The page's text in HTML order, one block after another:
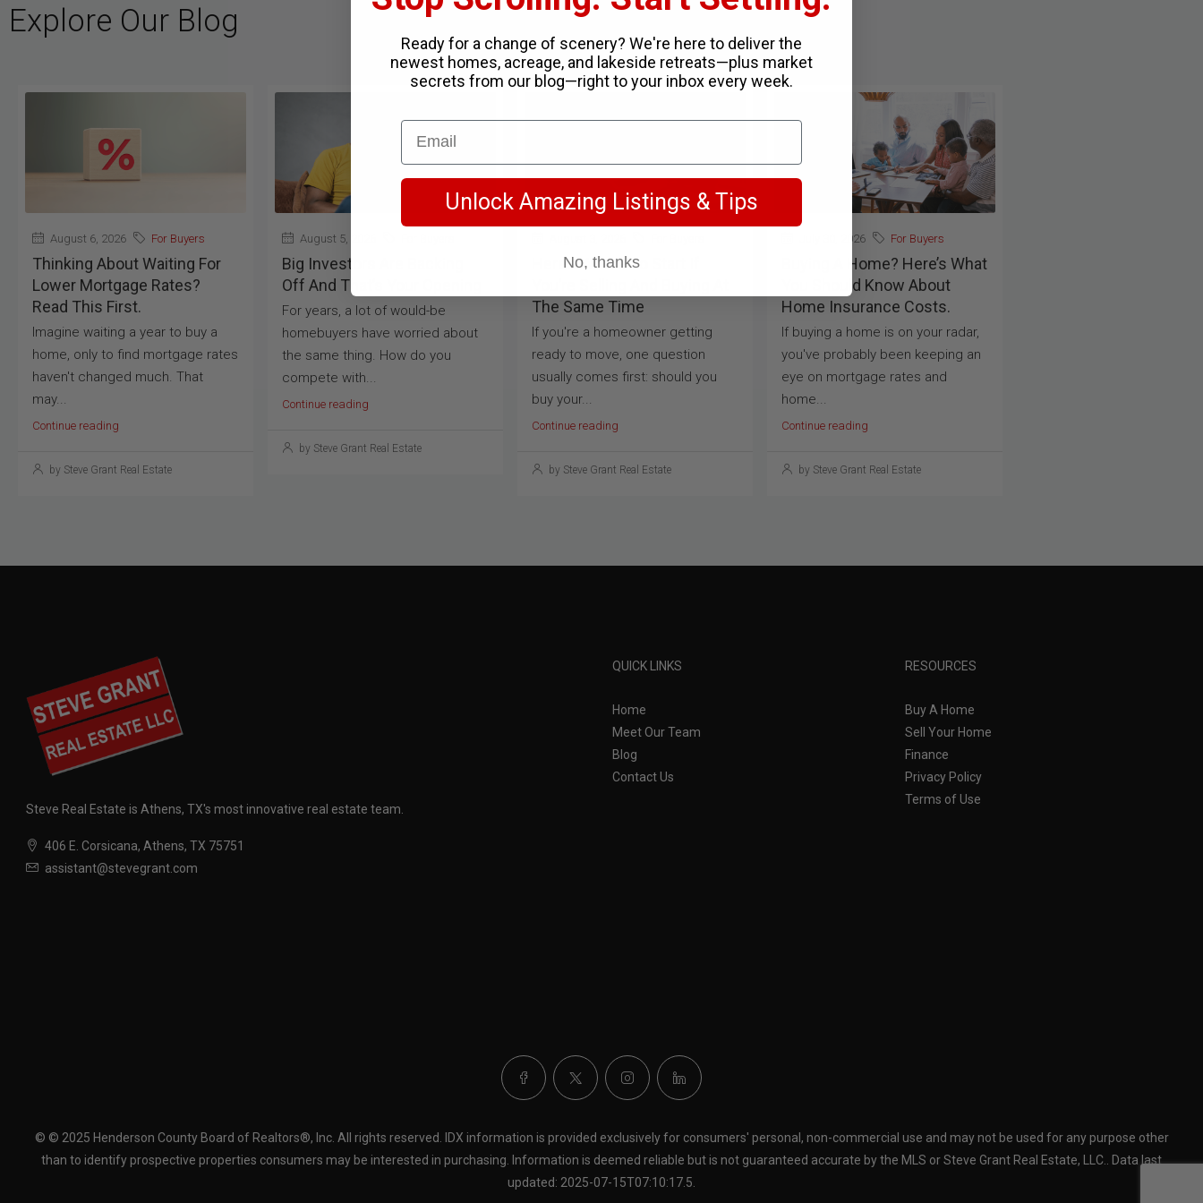
Explore Our Blog
August 6, 2026 For Buyers
Thinking About Waiting For
Lower Mortgage Rates?
Read This First.
Imagine waiting a year to buy a
home, only to find mortgage rates
haven't changed much. That
may...
Continue reading
by Steve Grant Real Estate
August 5, 2026
Big Investors Are Backing
Off And That’s Your Opening
For years, a lot of would-be
homebuyers have worried about
the same thing. How do you
compete with...
Continue reading
by Steve Grant Real Estate
Here’s Where To Start If
The Same Time
If you're a homeowner getting
ready to move, one question
usually comes first: should you
buy your...
Continue reading
by Steve Grant Real Estate
July 30, 2026 For Buyers
Buying A Home? Here’s What
You Should Know About
Home Insurance Costs.
If buying a home is on your radar,
you've probably been keeping an
eye on mortgage rates and
home...
Continue reading
by Steve Grant Real Estate
Steve Real Estate is Athens, TX's most innovative real estate team.
406 E. Corsicana, Athens, TX 75751
assistant@stevegrant.com
QUICK LINKS
Home
Meet Our Team
Blog
Contact Us
RESOURCES
Buy A Home
Sell Your Home
Finance
Privacy Policy
Terms of Use
© © 2025 Henderson County Board of Realtors®, Inc. All rights reserved. IDX information is provided exclusively for consumers' personal, non-commercial use and may not be used for any purpose other
than to identify prospective properties consumers may be interested in purchasing. Information is deemed reliable but is not guaranteed accurate by the MLS or Steve Grant Real Estate, LLC.. Data last
updated: 2025-07-15T07:10:17.5.
Ready for a change of scenery? We're here to deliver the
newest homes, acreage, and lakeside retreats—plus market
secrets from our blog—right to your inbox every week.
Unlock Amazing Listings & Tips
No, thanks